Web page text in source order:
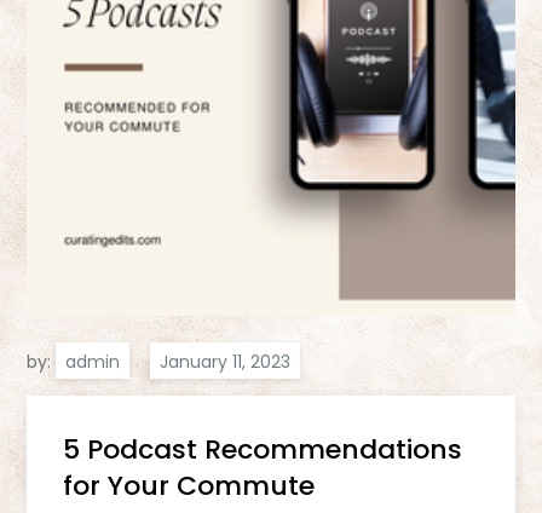
by: admin
5 Podcast Recommendations
for Your Commute